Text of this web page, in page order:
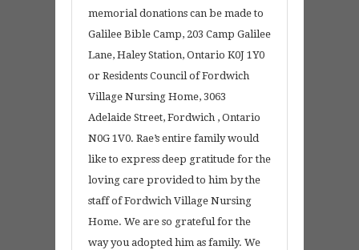
memorial donations can be made to
Galilee Bible Camp, 203 Camp Galilee
Lane, Haley Station, Ontario K0J 1Y0
or Residents Council of Fordwich
Village Nursing Home, 3063
Adelaide Street, Fordwich , Ontario
N0G 1V0. Rae’s entire family would
like to express deep gratitude for the
loving care provided to him by the
staff of Fordwich Village Nursing
Home. We are so grateful for the
way you adopted him as family. We